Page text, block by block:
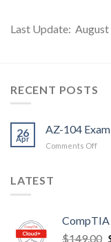
Last Update: August
RECENT POSTS
26
Apr
AZ-104
Comments Offon
LATEST
$149.00